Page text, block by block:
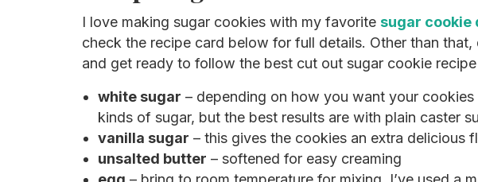
I love making sugar cookies with my favorite sugar cookie
check the recipe card below for full details. Other than
and get ready to follow the best cut out sugar cookie
white sugar – depending on how you want your
kinds of sugar, but the best results are with plain caster
vanilla sugar – this gives the cookies an extra delicious
unsalted butter – softened for easy creaming